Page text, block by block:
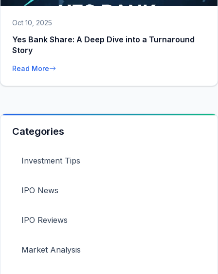
Oct 10, 2025
Yes Bank Share: A Deep Dive into a Turnaround
Story
Read More
Categories
Investment Tips
IPO News
IPO Reviews
Market Analysis